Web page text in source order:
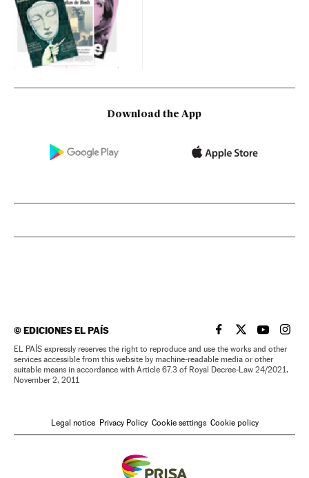
Download the App
©EDICIONES EL PAÍS EL PAÍS IN ENGLISH
EL PAÍS INEL PAÍS IN
EL
EL PAÍS expressly reserves the right to reproduce and use the works and other
services accessible from this website by machine-readable media or other
suitable means in accordance with Article 67.3 of Royal Decree-Law 24/2021,
November 2, 2011
Legal notice Privacy Policy Cookie settings Cookie policy